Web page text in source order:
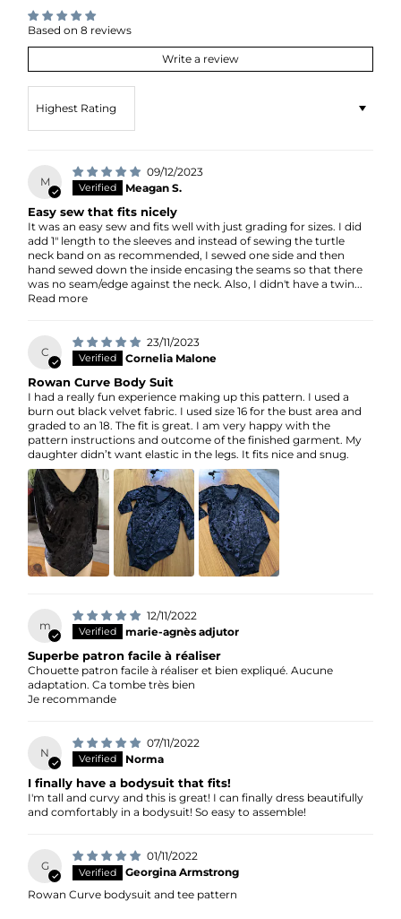
Based on 8 reviews
Write a review
M
09/12/2023
Meagan S.
Easy sew that fits nicely
It was an easy sew and fits well with just grading for sizes. I did
add 1" length to the sleeves and instead of sewing the turtle
neck band on as recommended, I sewed one side and then
hand sewed down the inside encasing the seams so that there
was no seam/edge against the neck. Also, I didn't have a twin...
Read more
C
23/11/2023
Cornelia Malone
Rowan Curve Body Suit
I had a really fun experience making up this pattern. I used a
burn out black velvet fabric. I used size 16 for the bust area and
graded to an 18. The fit is great. I am very happy with the
pattern instructions and outcome of the finished garment. My
daughter didn’t want elastic in the legs. It fits nice and snug.
m
12/11/2022
marie-agnès adjutor
Superbe patron facile à réaliser
Chouette patron facile à réaliser et bien expliqué. Aucune
adaptation. Ca tombe très bien
Je recommande
N
07/11/2022
Norma
I finally have a bodysuit that fits!
I'm tall and curvy and this is great! I can finally dress beautifully
and comfortably in a bodysuit! So easy to assemble!
G
01/11/2022
Georgina Armstrong
Rowan Curve bodysuit and tee pattern